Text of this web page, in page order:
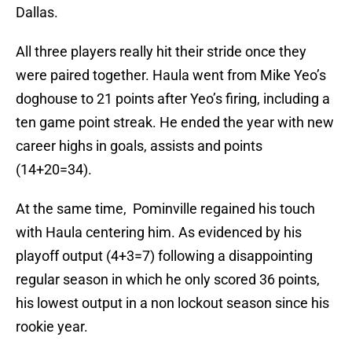
Dallas.
All three players really hit their stride once they
were paired together. Haula went from Mike Yeo’s
doghouse to 21 points after Yeo’s firing, including a
ten game point streak. He ended the year with new
career highs in goals, assists and points
(14+20=34).
At the same time, Pominville regained his touch
with Haula centering him. As evidenced by his
playoff output (4+3=7) following a disappointing
regular season in which he only scored 36 points,
his lowest output in a non lockout season since his
rookie year.